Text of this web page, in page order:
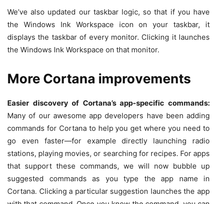
We’ve also updated our taskbar logic, so that if you have
the Windows Ink Workspace icon on your taskbar, it
displays the taskbar of every monitor. Clicking it launches
the Windows Ink Workspace on that monitor.
More Cortana improvements
Easier discovery of Cortana’s app-specific commands:
Many of our awesome app developers have been adding
commands for Cortana to help you get where you need to
go even faster—for example directly launching radio
stations, playing movies, or searching for recipes. For apps
that support these commands, we will now bubble up
suggested commands as you type the app name in
Cortana. Clicking a particular suggestion launches the app